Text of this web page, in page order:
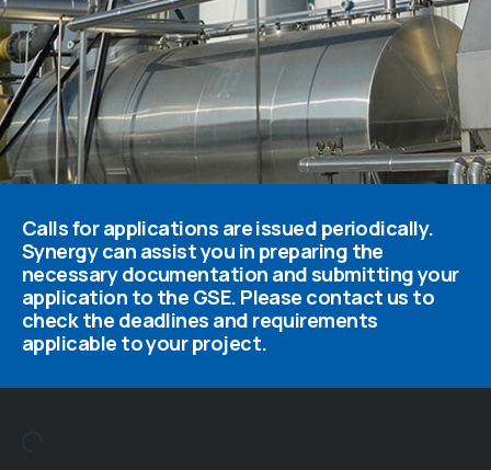
Calls for applications are issued periodically.
Synergy can assist you in preparing the
necessary documentation and submitting your
application to the GSE. Please contact us to
check the deadlines and requirements
applicable to your project.